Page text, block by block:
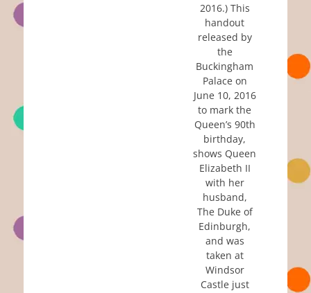
2016.) This
handout
released by
the
Buckingham
Palace on
June 10, 2016
to mark the
Queen’s 90th
birthday,
shows Queen
Elizabeth II
with her
husband,
The Duke of
Edinburgh,
and was
taken at
Windsor
Castle just